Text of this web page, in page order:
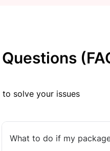
solve your issues
What to do if my